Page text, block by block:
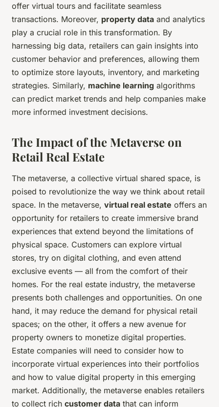
offer virtual tours and facilitate seamless
transactions. Moreover, property data and analytics
play a crucial role in this transformation. By
harnessing big data, retailers can gain insights into
customer behavior and preferences, allowing them
to optimize store layouts, inventory, and marketing
strategies. Similarly, machine learning algorithms
can predict market trends and help companies make
more informed investment decisions.
The Impact of the Metaverse on
Retail Real Estate
The metaverse, a collective virtual shared space, is
poised to revolutionize the way we think about retail
space. In the metaverse, virtual real estate offers an
opportunity for retailers to create immersive brand
experiences that extend beyond the limitations of
physical space. Customers can explore virtual
stores, try on digital clothing, and even attend
exclusive events — all from the comfort of their
homes. For the real estate industry, the metaverse
presents both challenges and opportunities. On one
hand, it may reduce the demand for physical retail
spaces; on the other, it offers a new avenue for
property owners to monetize digital properties.
Estate companies will need to consider how to
incorporate virtual experiences into their portfolios
and how to value digital property in this emerging
market. Additionally, the metaverse enables retailers
to collect rich customer data that can inform